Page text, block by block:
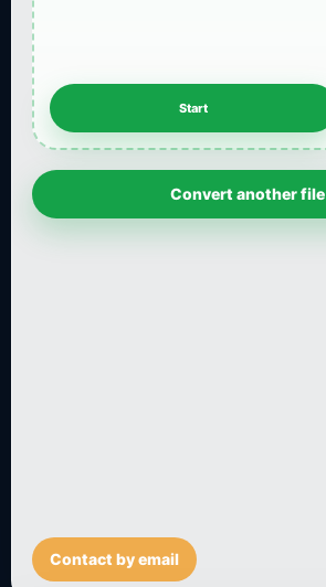
Convert another file
Contact by email